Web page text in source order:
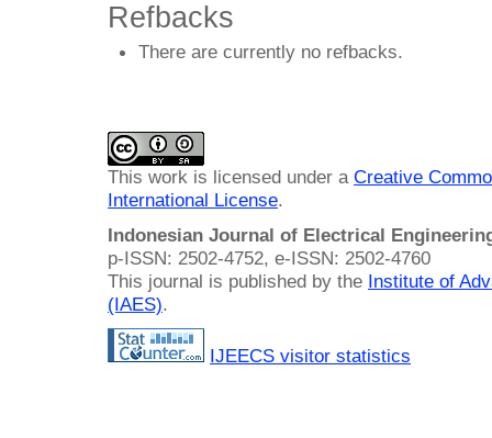
Refbacks
There are currently no refbacks.
This work is licensed under a Creative
International License.
Indonesian Journal of Electrical
p-ISSN: 2502-4752, e-ISSN: 2502-4760
This journal is published by the Institute of
(IAES).
IJEECS visitor statistics